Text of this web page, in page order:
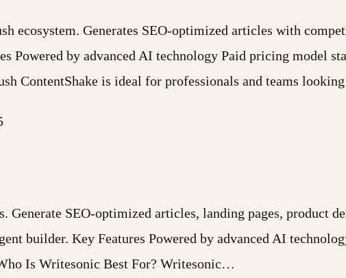
ecosystem. Generates SEO-optimized articles with
Powered by advanced AI technology Paid pricing model
ContentShake is ideal for professionals and teams
SEO-optimized articles, landing pages, product
builder. Key Features Powered by advanced AI
Is Writesonic Best For? Writesonic…